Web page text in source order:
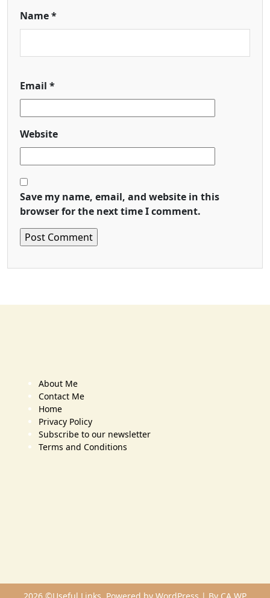
Name*
Email *
Website
Save my name, email, and website in this
browser for the next time I comment.
About Me
Contact Me
Home
Privacy Policy
Subscribe to our newsletter
Terms and Conditions
2026 ©Useful Links. Powered by WordPress | By CA WP